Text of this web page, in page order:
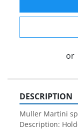
or
DESCRIPTION
Muller Martini
Description: